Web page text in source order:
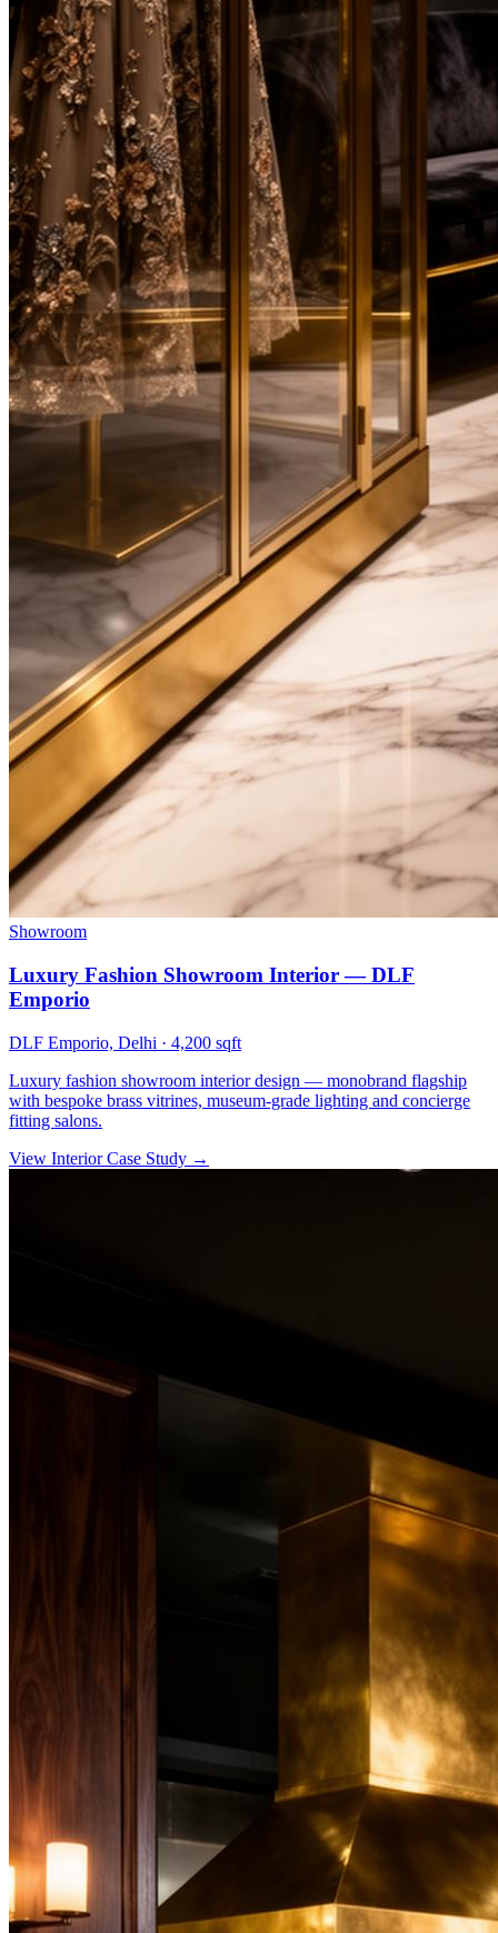
Showroom
Luxury Fashion Showroom Interior — DLF
Emporio
DLF Emporio, Delhi · 4,200 sqft
Luxury fashion showroom interior design — monobrand flagship
with bespoke brass vitrines, museum-grade lighting and concierge
fitting salons.
View Interior Case Study →